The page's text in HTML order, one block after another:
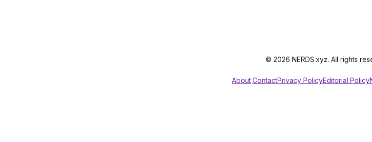
© 2026 NERDS.xyz. All rights
AboutContactPrivacy PolicyEditorial Policy